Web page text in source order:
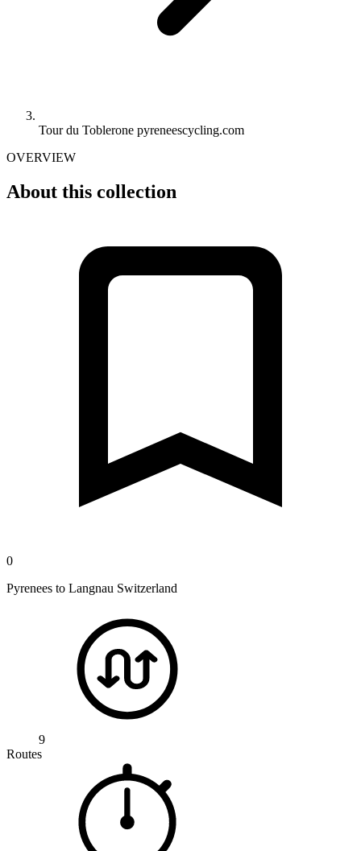
Tour du Toblerone pyreneescycling.com
OVERVIEW
About this collection
0
Pyrenees to Langnau Switzerland
9
Routes